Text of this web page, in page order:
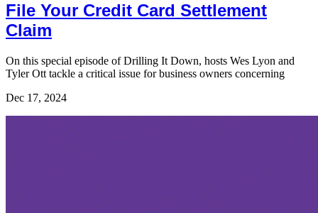
File Your Credit Card Settlement
Claim
On this special episode of Drilling It Down, hosts Wes Lyon and
Tyler Ott tackle a critical issue for business owners concerning
Dec 17, 2024